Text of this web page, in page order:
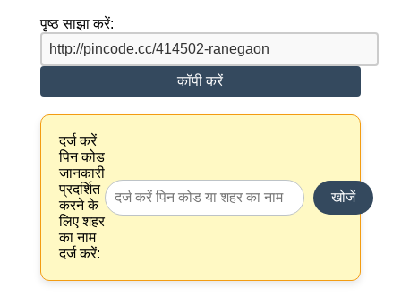
पृष्ठ साझा करें:
कॉपी करें
दर्ज करें
पिन कोड
जानकारी
प्रदर्शित
करने के
लिए शहर
का नाम
दर्ज करें:
खोजें